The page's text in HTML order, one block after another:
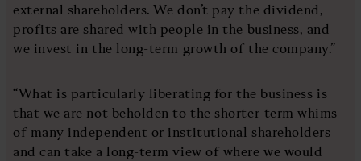
external shareholders. We don’t pay the dividend,
profits are shared with people in the business, and
we invest in the long-term growth of the company.”
“What is particularly liberating for the business is
that we are not beholden to the shorter-term whims
of many independent or institutional shareholders
and can take a long-term view of where we would